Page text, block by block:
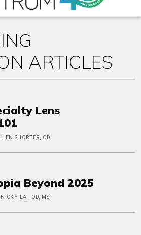
ARTICLES
Lens
SHORTER, OD
Beyond 2025
LAI, OD, MS